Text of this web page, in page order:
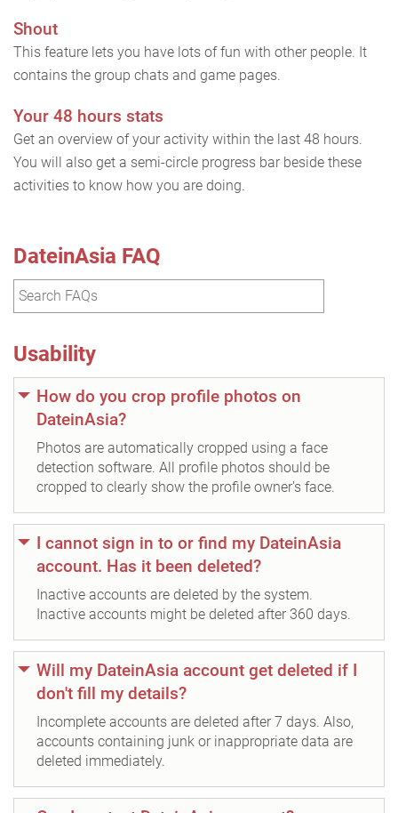
Shout
This feature lets you have lots of fun with other people. It
contains the group chats and game pages.
Your 48 hours stats
Get an overview of your activity within the last 48 hours.
You will also get a semi-circle progress bar beside these
activities to know how you are doing.
DateinAsia FAQ
Usability
How do you crop profile photos on
DateinAsia?
Photos are automatically cropped using a face
detection software. All profile photos should be
cropped to clearly show the profile owner's face.
I cannot sign in to or find my DateinAsia
account. Has it been deleted?
Inactive accounts are deleted by the system.
Inactive accounts might be deleted after 360 days.
Will my DateinAsia account get deleted if I
don't fill my details?
Incomplete accounts are deleted after 7 days. Also,
accounts containing junk or inappropriate data are
deleted immediately.